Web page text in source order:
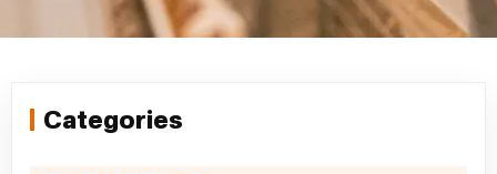
Categories